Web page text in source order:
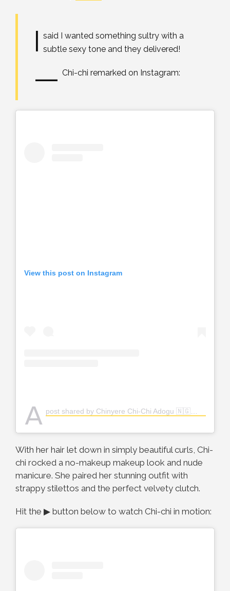
I said I wanted something sultry with a
subtle sexy tone and they delivered!
— Chi-chi remarked on Instagram:
View this post on Instagram
A post shared by Chinyere Chi-Chi Adogu 🇳🇬👸🏽 (@the_real_chi)
With her hair let down in simply beautiful curls, Chi-
chi rocked a no-makeup makeup look and nude
manicure. She paired her stunning outfit with
strappy stilettos and the perfect velvety clutch.
Hit the ▶ button below to watch Chi-chi in motion: